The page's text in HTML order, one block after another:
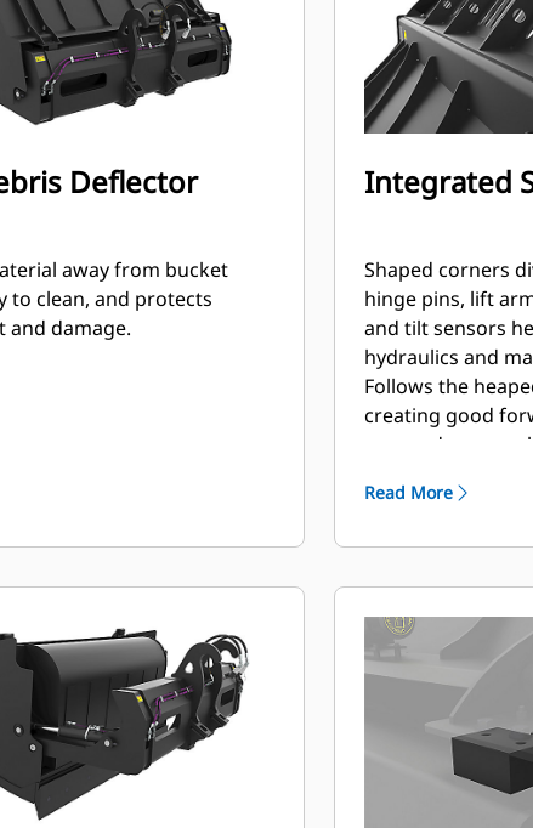
Deflector
away from bucket
to clean, and protects
and damage.
Integrated
Shaped corners
hinge pins, lift
and tilt sensors
hydraulics and
Follows the
creating good
corner damage
Read More